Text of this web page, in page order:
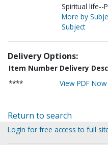
Spiritual life--
More by
Subject
Delivery Options:
Item Number Delivery
****
View PDF Now
Return to search
Login for free access to full